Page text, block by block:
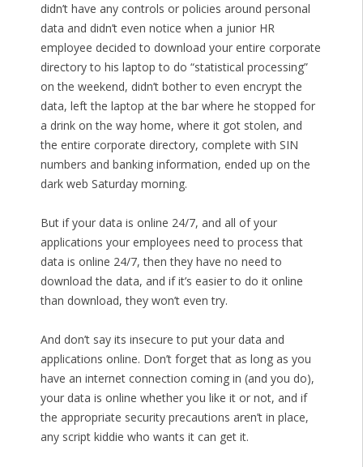
didn’t have any controls or policies around personal
data and didn’t even notice when a junior HR
employee decided to download your entire corporate
directory to his laptop to do “statistical processing”
on the weekend, didn’t bother to even encrypt the
data, left the laptop at the bar where he stopped for
a drink on the way home, where it got stolen, and
the entire corporate directory, complete with SIN
numbers and banking information, ended up on the
dark web Saturday morning.
But if your data is online 24/7, and all of your
applications your employees need to process that
data is online 24/7, then they have no need to
download the data, and if it’s easier to do it online
than download, they won’t even try.
And don’t say its insecure to put your data and
applications online. Don’t forget that as long as you
have an internet connection coming in (and you do),
your data is online whether you like it or not, and if
the appropriate security precautions aren’t in place,
any script kiddie who wants it can get it.